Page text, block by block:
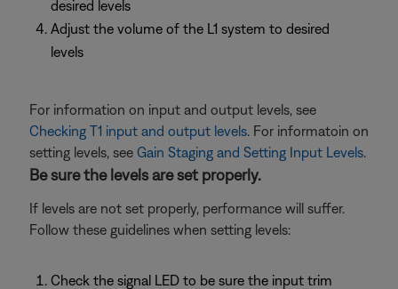
desired levels
Adjust the volume of the L1 system to desired
levels
For information on input and output levels, see
Checking T1 input and output levels. For informatoin on
setting levels, see Gain Staging and Setting Input Levels.
Be sure the levels are set properly.
If levels are not set properly, performance will suffer.
Follow these guidelines when setting levels:
Check the signal LED to be sure the input trim